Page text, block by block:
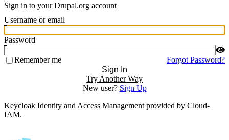
Sign in to your Drupal.org account
Username or email
Password
Remember me
Forgot Password?
Sign In
Try Another Way
New user? Sign Up
Keycloak Identity and Access Management provided by Cloud-
IAM.